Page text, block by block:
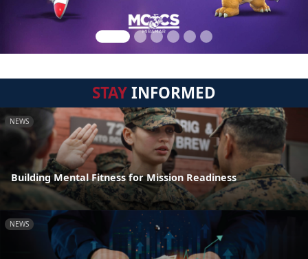
STAYINFORMED
NEWS
Building Mental Fitness for Mission Readiness
NEWS